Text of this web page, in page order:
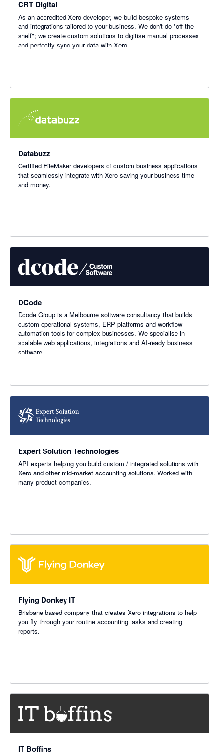
CRT Digital
As an accredited Xero developer, we build bespoke systems
and integrations tailored to your business. We don't do "off-the-
shelf"; we create custom solutions to digitise manual processes
and perfectly sync your data with Xero.
Databuzz
Certified FileMaker developers of custom business applications
that seamlessly integrate with Xero saving your business time
and money.
DCode
Dcode Group is a Melbourne software consultancy that builds
custom operational systems, ERP platforms and workflow
automation tools for complex businesses. We specialise in
scalable web applications, integrations and AI-ready business
software.
Expert Solution Technologies
API experts helping you build custom / integrated solutions with
Xero and other mid-market accounting solutions. Worked with
many product companies.
Flying Donkey IT
Brisbane based company that creates Xero integrations to help
you fly through your routine accounting tasks and creating
reports.
IT Boffins